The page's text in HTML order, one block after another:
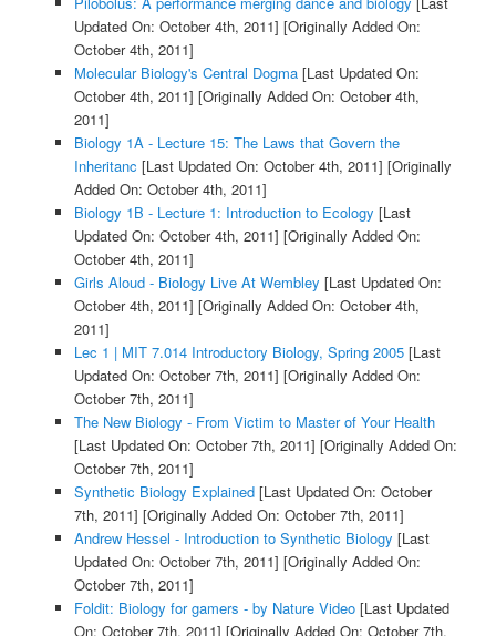
Updated On: October 4th, 2011] [Originally Added On:
October 4th, 2011]
Molecular Biology's Central Dogma[Last Updated On:
October 4th, 2011] [Originally Added On: October 4th,
2011]
Biology 1A - Lecture 15: The Laws that Govern the
Inheritanc [Last Updated On: October 4th, 2011] [Originally
Added On: October 4th, 2011]
Biology 1B - Lecture 1: Introduction to Ecology [Last
Updated On: October 4th, 2011] [Originally Added On:
October 4th, 2011]
Girls Aloud - Biology Live At Wembley [Last Updated On:
October 4th, 2011] [Originally Added On: October 4th,
2011]
Lec 1 | MIT 7.014 Introductory Biology, Spring 2005[Last
Updated On: October 7th, 2011] [Originally Added On:
October 7th, 2011]
The New Biology - From Victim to Master of Your Health
[Last Updated On: October 7th, 2011] [Originally Added On:
October 7th, 2011]
Synthetic Biology Explained[Last Updated On: October
7th, 2011] [Originally Added On: October 7th, 2011]
Andrew Hessel - Introduction to Synthetic Biology [Last
Updated On: October 7th, 2011] [Originally Added On:
October 7th, 2011]
Foldit: Biology for gamers - by Nature Video[Last Updated
On: October 7th, 2011] [Originally Added On: October 7th,